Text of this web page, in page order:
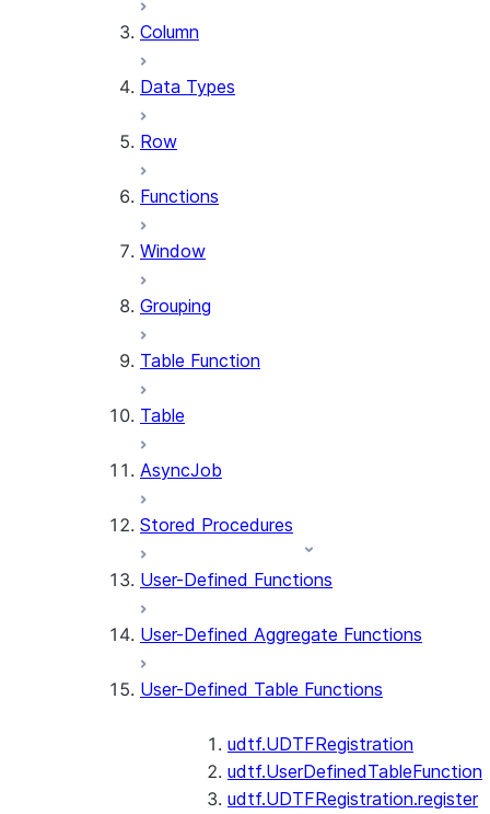
Column
Data Types
Row
Functions
Window
Grouping
Table Function
Table
AsyncJob
Stored Procedures
User-Defined Functions
User-Defined Aggregate Functions
User-Defined Table Functions
udtf.UDTFRegistration
udtf.UserDefinedTableFunction
udtf.UDTFRegistration.register